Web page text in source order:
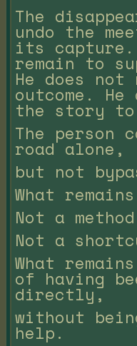
The
undo the
its
remain to
He does
outcome.
the story
The person
road alone,
but not
What
Not a
Not a
What
of having
directly,
without
help.